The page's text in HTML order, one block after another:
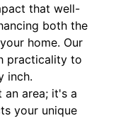
that well-
both the
home. Our
practicality to
inch.
an area; it's a
your unique